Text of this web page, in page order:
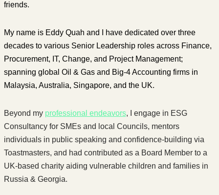
friends.
My name is Eddy Quah and I have dedicated over three
decades to various Senior Leadership roles across Finance,
Procurement, IT, Change, and Project Management;
spanning global Oil & Gas and Big-4 Accounting firms in
Malaysia, Australia, Singapore, and the UK.
Beyond my professional endeavors, I engage in ESG
Consultancy for SMEs and local Councils, mentors
individuals in public speaking and confidence-building via
Toastmasters, and had contributed as a Board Member to a
UK-based charity aiding vulnerable children and families in
Russia & Georgia.